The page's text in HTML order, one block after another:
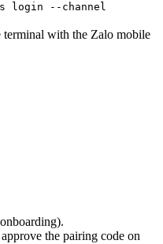
login --channel
terminal with the Zalo mobile
the pairing code on